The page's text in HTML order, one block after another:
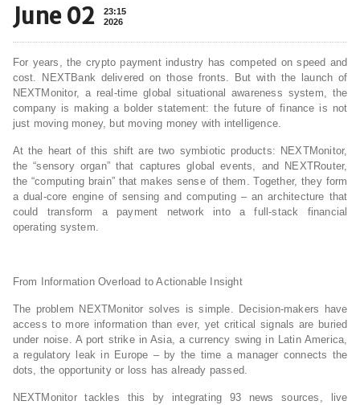
June 02
23:15
2026
For years, the crypto payment industry has competed on speed and
cost. NEXTBank delivered on those fronts. But with the launch of
NEXTMonitor, a real‑time global situational awareness system, the
company is making a bolder statement: the future of finance is not
just moving money, but moving money with intelligence.
At the heart of this shift are two symbiotic products: NEXTMonitor,
the “sensory organ” that captures global events, and NEXTRouter,
the “computing brain” that makes sense of them. Together, they form
a dual‑core engine of sensing and computing – an architecture that
could transform a payment network into a full‑stack financial
operating system.
From Information Overload to Actionable Insight
The problem NEXTMonitor solves is simple. Decision‑makers have
access to more information than ever, yet critical signals are buried
under noise. A port strike in Asia, a currency swing in Latin America,
a regulatory leak in Europe – by the time a manager connects the
dots, the opportunity or loss has already passed.
NEXTMonitor tackles this by integrating 93 news sources, live